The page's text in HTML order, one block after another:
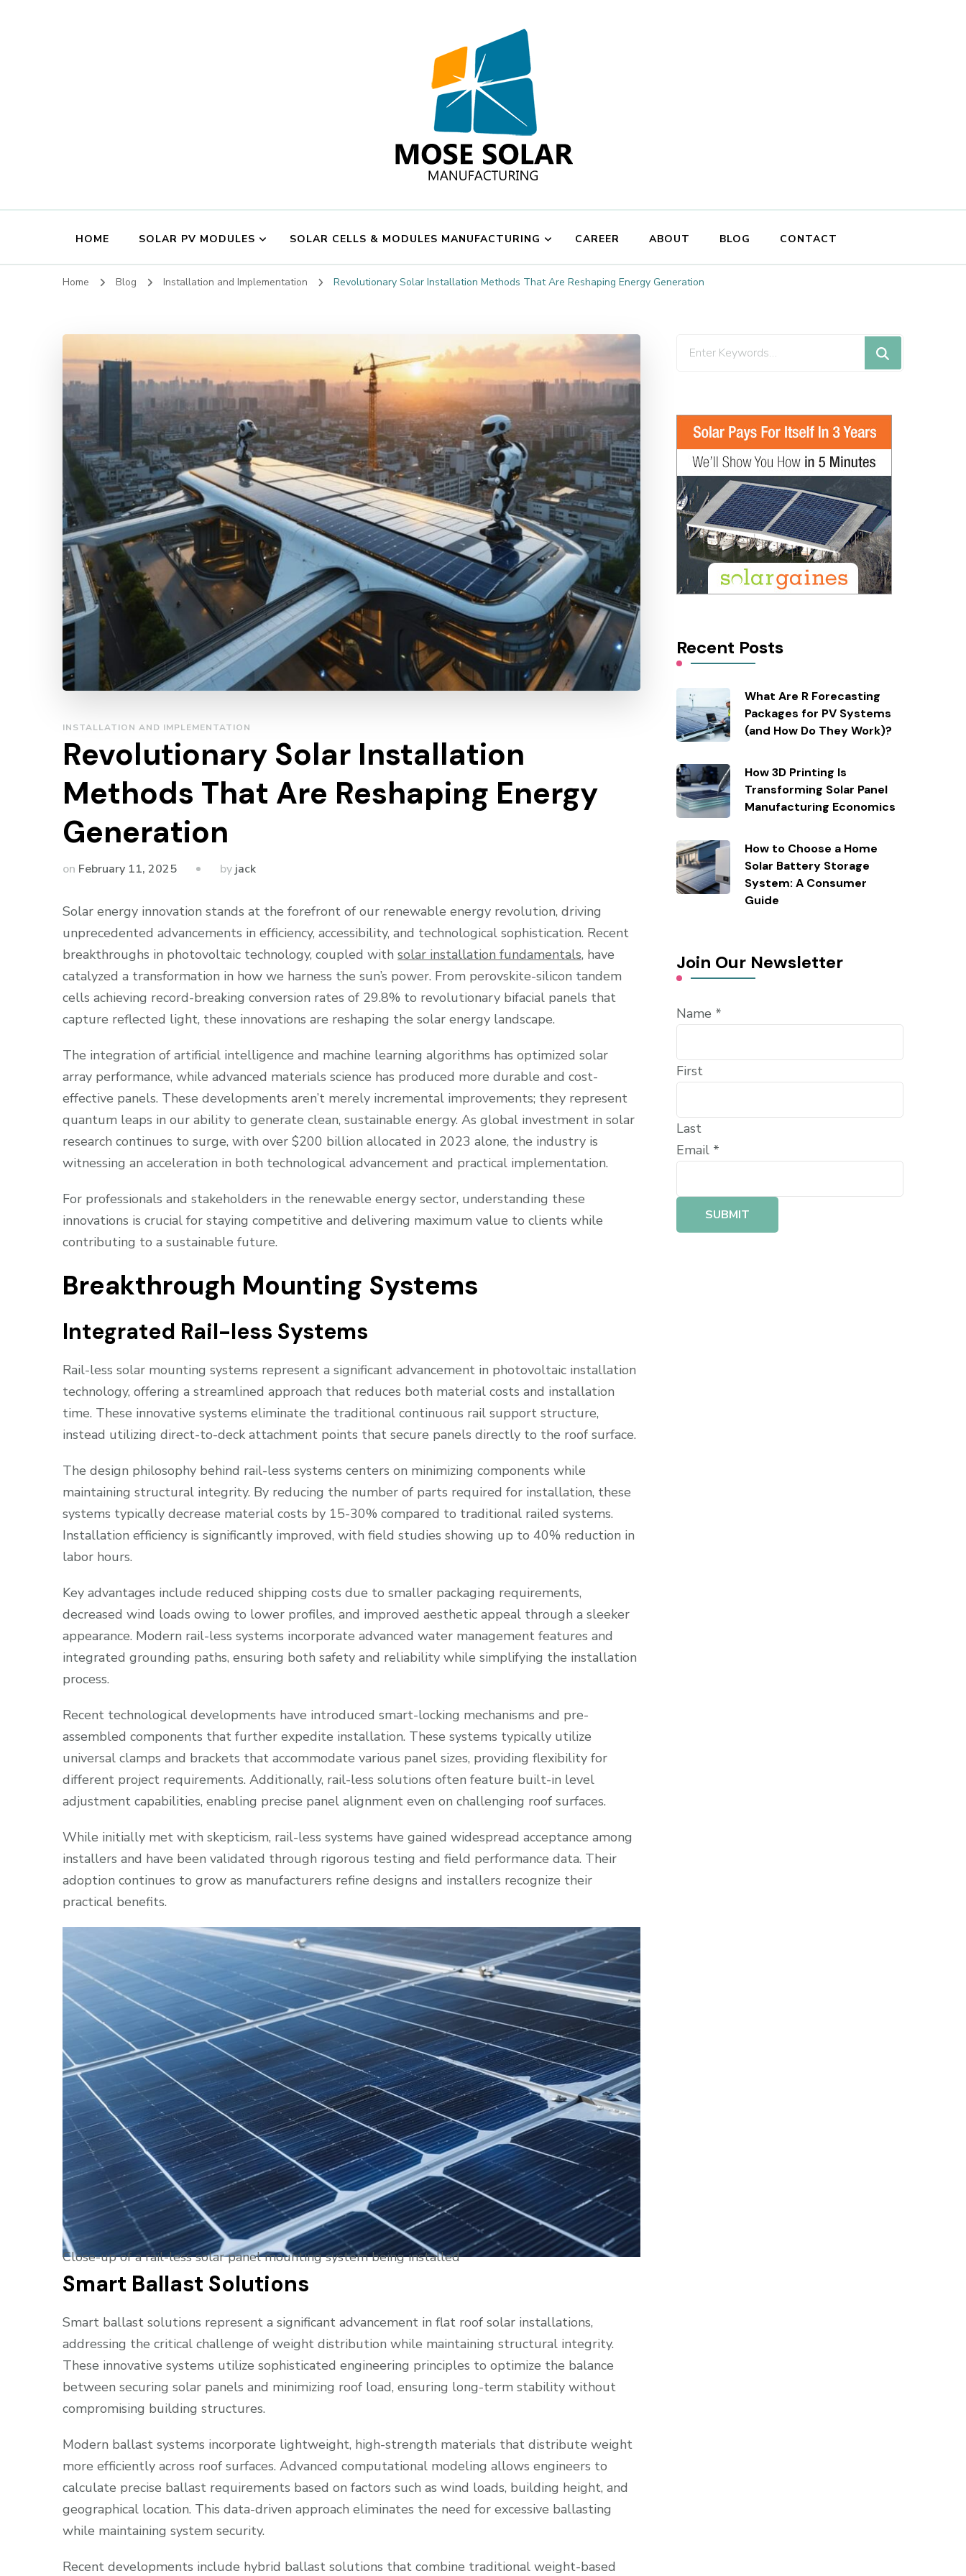
Mose Solar
HOME SOLAR PV MODULES SOLAR CELLS & MODULES MANUFACTURING CAREER ABOUT BLOG CONTACT
Home Blog Installation and Implementation Revolutionary Solar Installation Methods That Are Reshaping Energy Generation
INSTALLATION AND IMPLEMENTATION
Revolutionary Solar Installation
Methods That Are Reshaping Energy
Generation
on February 11, 2025 by jack
Solar energy innovation stands at the forefront of our renewable energy revolution, driving
unprecedented advancements in efficiency, accessibility, and technological sophistication. Recent
breakthroughs in photovoltaic technology, coupled with solar installation fundamentals, have
catalyzed a transformation in how we harness the sun’s power. From perovskite-silicon tandem
cells achieving record-breaking conversion rates of 29.8% to revolutionary bifacial panels that
capture reflected light, these innovations are reshaping the solar energy landscape.
The integration of artificial intelligence and machine learning algorithms has optimized solar
array performance, while advanced materials science has produced more durable and cost-
effective panels. These developments aren’t merely incremental improvements; they represent
quantum leaps in our ability to generate clean, sustainable energy. As global investment in solar
research continues to surge, with over $200 billion allocated in 2023 alone, the industry is
witnessing an acceleration in both technological advancement and practical implementation.
For professionals and stakeholders in the renewable energy sector, understanding these
innovations is crucial for staying competitive and delivering maximum value to clients while
contributing to a sustainable future.
Breakthrough Mounting Systems
Integrated Rail-less Systems
Rail-less solar mounting systems represent a significant advancement in photovoltaic installation
technology, offering a streamlined approach that reduces both material costs and installation
time. These innovative systems eliminate the traditional continuous rail support structure,
instead utilizing direct-to-deck attachment points that secure panels directly to the roof surface.
The design philosophy behind rail-less systems centers on minimizing components while
maintaining structural integrity. By reducing the number of parts required for installation, these
systems typically decrease material costs by 15-30% compared to traditional railed systems.
Installation efficiency is significantly improved, with field studies showing up to 40% reduction in
labor hours.
Key advantages include reduced shipping costs due to smaller packaging requirements,
decreased wind loads owing to lower profiles, and improved aesthetic appeal through a sleeker
appearance. Modern rail-less systems incorporate advanced water management features and
integrated grounding paths, ensuring both safety and reliability while simplifying the installation
process.
Recent technological developments have introduced smart-locking mechanisms and pre-
assembled components that further expedite installation. These systems typically utilize
universal clamps and brackets that accommodate various panel sizes, providing flexibility for
different project requirements. Additionally, rail-less solutions often feature built-in level
adjustment capabilities, enabling precise panel alignment even on challenging roof surfaces.
While initially met with skepticism, rail-less systems have gained widespread acceptance among
installers and have been validated through rigorous testing and field performance data. Their
adoption continues to grow as manufacturers refine designs and installers recognize their
practical benefits.
Close-up of a rail-less solar panel mounting system being installed
Smart Ballast Solutions
Smart ballast solutions represent a significant advancement in flat roof solar installations,
addressing the critical challenge of weight distribution while maintaining structural integrity.
These innovative systems utilize sophisticated engineering principles to optimize the balance
between securing solar panels and minimizing roof load, ensuring long-term stability without
compromising building structures.
Modern ballast systems incorporate lightweight, high-strength materials that distribute weight
more efficiently across roof surfaces. Advanced computational modeling allows engineers to
calculate precise ballast requirements based on factors such as wind loads, building height, and
geographical location. This data-driven approach eliminates the need for excessive ballasting
while maintaining system security.
Recent developments include hybrid ballast solutions that combine traditional weight-based
Looking
Recent Posts
What Are R Forecasting
Packages for PV Systems
(and How Do They Work)?
How 3D Printing Is
Transforming Solar Panel
Manufacturing Economics
How to Choose a Home
Solar Battery Storage
System: A Consumer
Guide
Join Our Newsletter
Name *
First
Last
Email *
SUBMIT